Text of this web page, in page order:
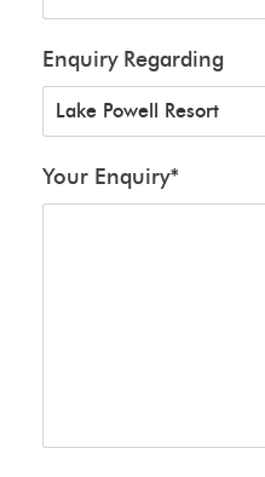
Enquiry Regarding
Your Enquiry*